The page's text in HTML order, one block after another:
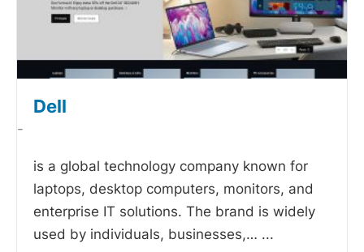
Dell
-
is a global technology company known for
laptops, desktop computers, monitors, and
enterprise IT solutions. The brand is widely
used by individuals, businesses,… ...